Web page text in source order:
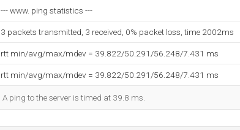
--- www. ping statistics ---
3 packets transmitted, 3 received, 0% packet loss, time 2002ms
rtt min/avg/max/mdev = 39.822/50.291/56.248/7.431 ms
rtt min/avg/max/mdev = 39.822/50.291/56.248/7.431 ms
A ping to the server is timed at 39.8 ms.